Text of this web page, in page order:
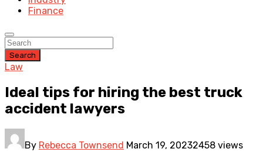
Finance
Search
Law
Ideal tips for hiring the best truck
accident lawyers
By Rebecca Townsend March 19, 20232458 views